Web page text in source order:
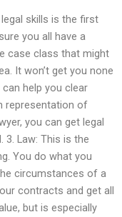
skills is the first
you all have a
case class that might
It won’t get you none
help you clear
representation of
you can get legal
3. Law: This is the
You do what you
circumstances of a
contracts and get all
but is especially